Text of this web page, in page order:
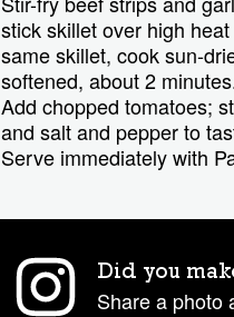
stick skillet over high
same skillet, cook sun-
softened, about 2
Add chopped tomatoes;
and salt and pepper to
Serve immediately with
Did you
Share a photo